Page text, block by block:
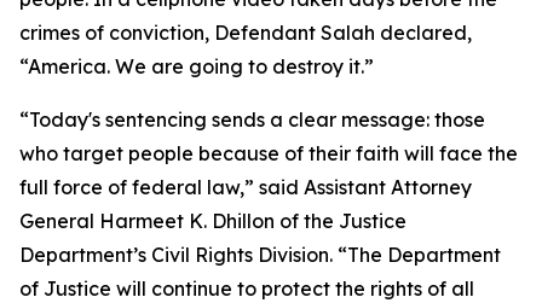
crimes of conviction, Defendant Salah declared,
“America. We are going to destroy it.”
“Today's sentencing sends a clear message: those
who target people because of their faith will face the
full force of federal law,” said Assistant Attorney
General Harmeet K. Dhillon of the Justice
Department’s Civil Rights Division. “The Department
of Justice will continue to protect the rights of all